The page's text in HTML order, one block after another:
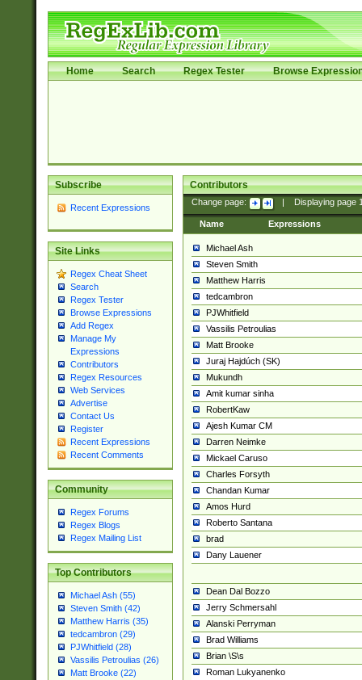
Home Search Regex Tester Browse
Subscribe
Recent Expressions
Site Links
Regex Cheat Sheet
Search
Regex Tester
Browse Expressions
Add Regex
Manage My
Expressions
Contributors
Regex Resources
Web Services
Advertise
Contact Us
Register
Recent Expressions
Recent Comments
Community
Regex Forums
Regex Blogs
Regex Mailing List
Top Contributors
Michael Ash (55)
Steven Smith (42)
Matthew Harris (35)
tedcambron (29)
PJWhitfield (28)
Vassilis Petroulias (26)
Matt Brooke (22)
Contributors
Change page: Displaying page
Name Expressions
Michael Ash
Steven Smith
Matthew Harris
tedcambron
PJWhitfield
Vassilis Petroulias
Matt Brooke
Juraj Hajdúch (SK)
Mukundh
Amit kumar sinha
RobertKaw
Ajesh Kumar CM
Darren Neimke
Mickael Caruso
Charles Forsyth
Chandan Kumar
Amos Hurd
Roberto Santana
brad
Dany Lauener
Dean Dal Bozzo
Jerry Schmersahl
Alanski Perryman
Brad Williams
Brian \S\s
Roman Lukyanenko